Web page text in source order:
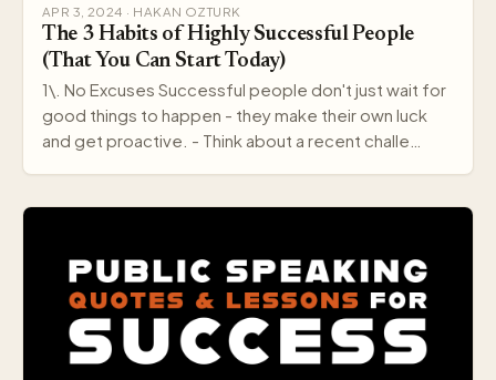
APR 3, 2024 · HAKAN OZTURK
The 3 Habits of Highly Successful People
(That You Can Start Today)
1\. No Excuses Successful people don't just wait for
good things to happen - they make their own luck
and get proactive. - Think about a recent challe…